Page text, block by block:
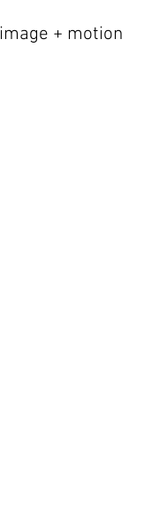
image + motion